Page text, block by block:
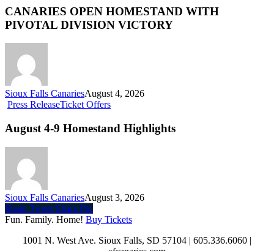
CANARIES OPEN HOMESTAND WITH
PIVOTAL DIVISION VICTORY
Sioux Falls CanariesAugust 4, 2026
Press ReleaseTicket Offers
August 4-9 Homestand Highlights
Sioux Falls CanariesAugust 3, 2026
Share Tweet Share Pin
Fun. Family. Home! Buy Tickets
1001 N. West Ave. Sioux Falls, SD 57104 | 605.336.6060 |